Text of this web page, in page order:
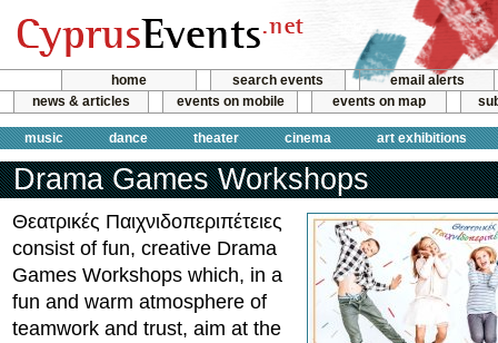
home search events
email alerts
news & articles
events on mobile events on map
music dance theater cinema art exhibitions
Drama Games Workshops
Θεατρικές Παιχνιδοπεριπέτειες
consist of fun, creative Drama
Games Workshops which, in a
fun and warm atmosphere of
teamwork and trust, aim at the